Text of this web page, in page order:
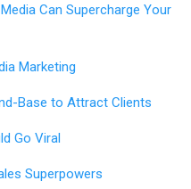
Can Supercharge Your
Marketing
Base to Attract Clients
Go Viral
Superpowers